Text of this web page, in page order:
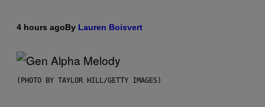
4 hours agoBy Lauren Boisvert
(PHOTO BY TAYLOR HILL/GETTY IMAGES)